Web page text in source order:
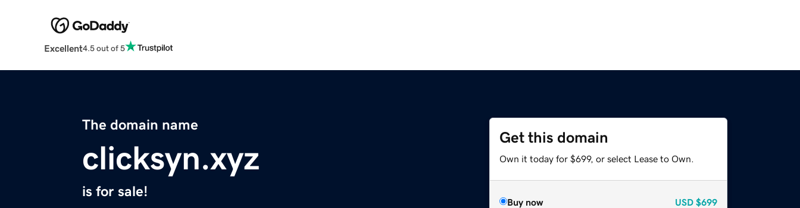
Excellent4.5 out of 5
The domain name
clicksyn.xyz
is for sale!
Get this domain
Own it today for $699, or select Lease to Own.
Buy now USD $699